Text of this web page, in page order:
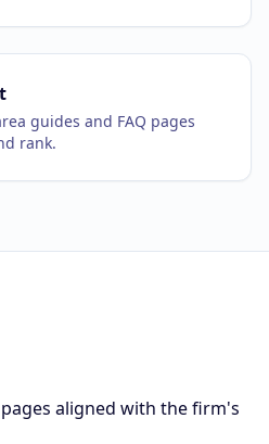
guides and FAQ pages
rank.
aligned with the firm's